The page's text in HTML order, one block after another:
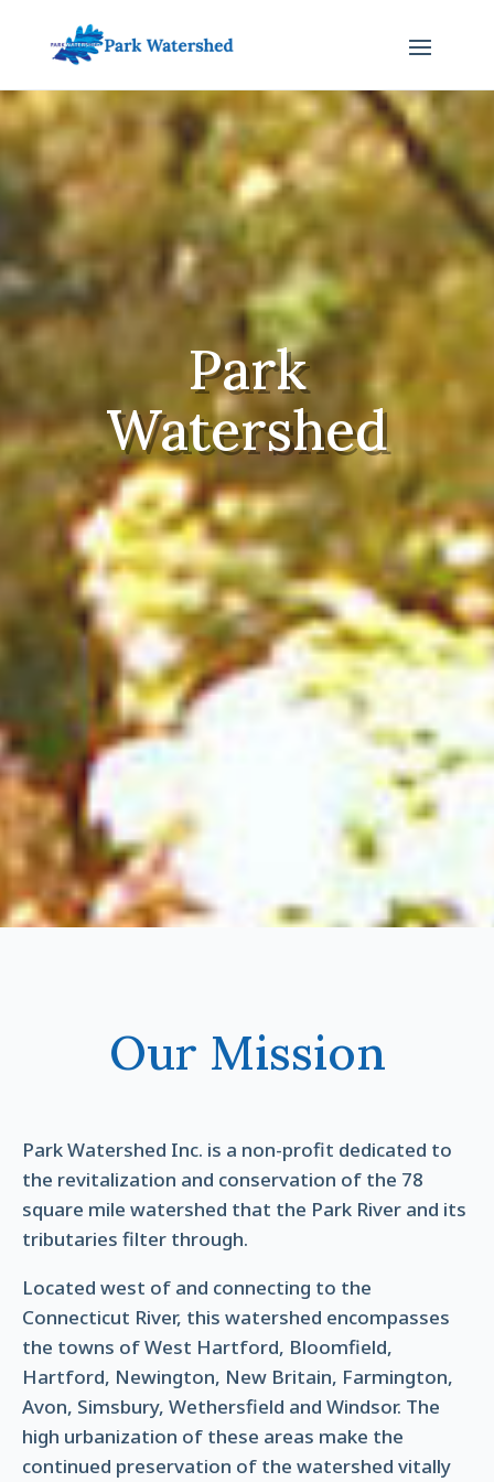
Park
Watershed
Our Mission
Park Watershed Inc. is a non-profit dedicated to
the revitalization and conservation of the 78
square mile watershed that the Park River and its
tributaries filter through.
Located west of and connecting to the
Connecticut River, this watershed encompasses
the towns of West Hartford, Bloomfield,
Hartford, Newington, New Britain, Farmington,
Avon, Simsbury, Wethersfield and Windsor. The
high urbanization of these areas make the
continued preservation of the watershed vitally